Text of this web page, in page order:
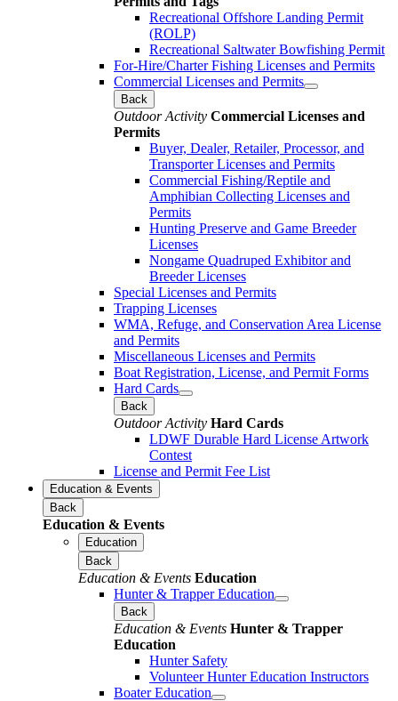
Recreational Offshore Landing Permit
(ROLP)
Recreational Saltwater Bowfishing Permit
For-Hire/Charter Fishing Licenses and Permits
Commercial Licenses and Permits
Back
Outdoor Activity Commercial Licenses and
Permits
Buyer, Dealer, Retailer, Processor, and
Transporter Licenses and Permits
Commercial Fishing/Reptile and
Amphibian Collecting Licenses and
Permits
Hunting Preserve and Game Breeder
Licenses
Nongame Quadruped Exhibitor and
Breeder Licenses
Special Licenses and Permits
Trapping Licenses
WMA, Refuge, and Conservation Area License
and Permits
Miscellaneous Licenses and Permits
Boat Registration, License, and Permit Forms
Hard Cards
Back
Outdoor Activity Hard Cards
LDWF Durable Hard License Artwork
Contest
License and Permit Fee List
Education & Events
Back
Education & Events
Education
Back
Education & Events Education
Hunter & Trapper Education
Back
Education & Events Hunter & Trapper
Education
Hunter Safety
Volunteer Hunter Education Instructors
Boater Education